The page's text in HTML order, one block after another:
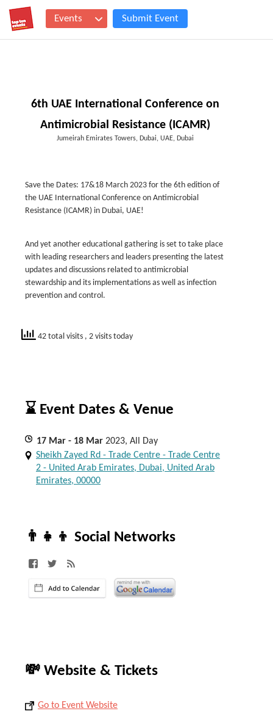
Events Submit Event
6th UAE International Conference on
Antimicrobial Resistance (ICAMR)
Jumeirah Emirates Towers, Dubai, UAE, Dubai
Save the Dates: 17&18 March 2023 for the 6th edition of
the UAE International Conference on Antimicrobial
Resistance (ICAMR) in Dubai, UAE!
And yet another educational gathering is set to take place
with leading researchers and leaders presenting the latest
updates and discussions related to antimicrobial
stewardship and its implementations as well as infection
prevention and control.
42 total visits , 2 visits today
⌛ Event Dates & Venue
17 Mar - 18 Mar 2023, All Day
Sheikh Zayed Rd - Trade Centre - Trade Centre
2 - United Arab Emirates, Dubai, United Arab
Emirates, 00000
👨‍👧‍👦 Social Networks
💸 Website & Tickets
Go to Event Website